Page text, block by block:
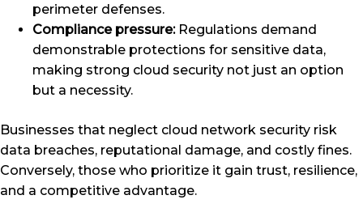
perimeter defenses.
Compliance pressure:Regulations demand
demonstrable protections for sensitive data,
making strong cloud security not just an option
but a necessity.
Businesses that neglect cloud network security risk
data breaches, reputational damage, and costly fines.
Conversely, those who prioritize it gain trust, resilience,
and a competitive advantage.